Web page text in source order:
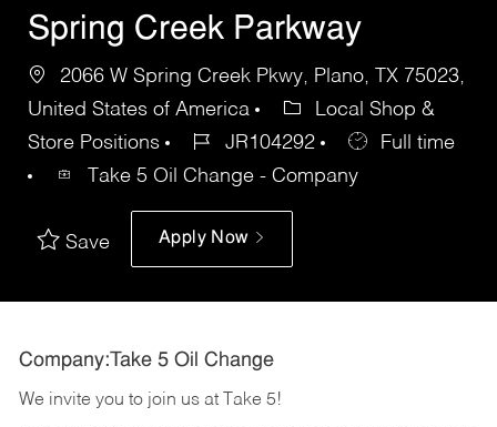
Spring Creek Parkway
2066 W Spring Creek Pkwy, Plano, TX 75023,
United States of America
Local Shop &
Store Positions
JR104292
Full time
Take 5 Oil Change - Company
Save Apply Now
Company:Take 5 Oil Change
We invite you to join us at Take 5!